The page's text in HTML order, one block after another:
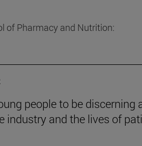
of Pharmacy and Nutrition:
people to be
industry and the lives of